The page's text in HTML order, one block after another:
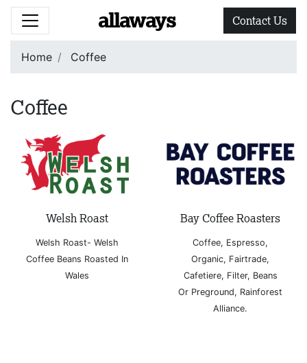
allaways Contact Us
Home Coffee
Coffee
Welsh Roast
Welsh Roast- Welsh
Coffee Beans Roasted In
Wales
Bay Coffee Roasters
Coffee, Espresso,
Organic, Fairtrade,
Cafetiere, Filter, Beans
Or Preground, Rainforest
Alliance.